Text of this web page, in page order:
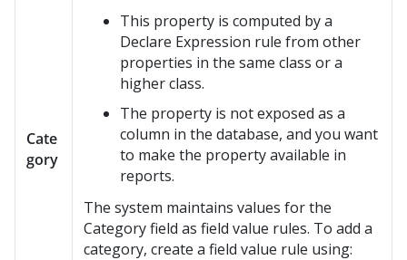
Cate
gory
This property is computed by a
Declare Expression rule from other
properties in the same class or a
higher class.
The property is not exposed as a
column in the database, and you want
to make the property available in
reports.
The system maintains values for the
Category field as field value rules. To add a
category, create a field value rule using: